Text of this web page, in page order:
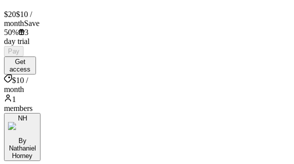
$20$10 /
monthSave
50%
3
day trial
Pay
Get
access
$10 /
month
1
members
NH
By
Nathaniel
Horney